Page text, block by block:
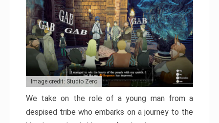
Image credit: Studio Zero
We take on the role of a young man from a
despised tribe who embarks on a journey to the